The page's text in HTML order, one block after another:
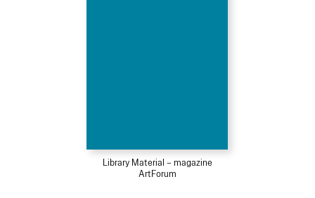
Library Material – magazine
ArtForum